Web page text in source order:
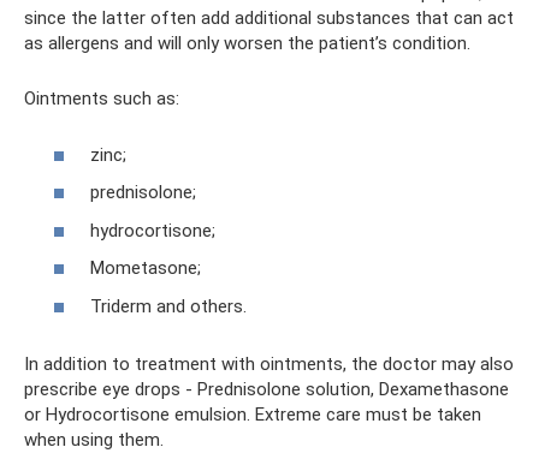
since the latter often add additional substances that can act
as allergens and will only worsen the patient’s condition.
Ointments such as:
zinc;
prednisolone;
hydrocortisone;
Mometasone;
Triderm and others.
In addition to treatment with ointments, the doctor may also
prescribe eye drops - Prednisolone solution, Dexamethasone
or Hydrocortisone emulsion. Extreme care must be taken
when using them.